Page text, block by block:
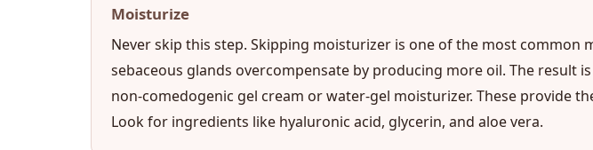
Moisturize
Never skip this step. Skipping moisturizer is one of the most common
sebaceous glands overcompensate by producing more oil. The result
non-comedogenic gel cream or water-gel moisturizer. These provide
Look for ingredients like hyaluronic acid, glycerin, and aloe vera.